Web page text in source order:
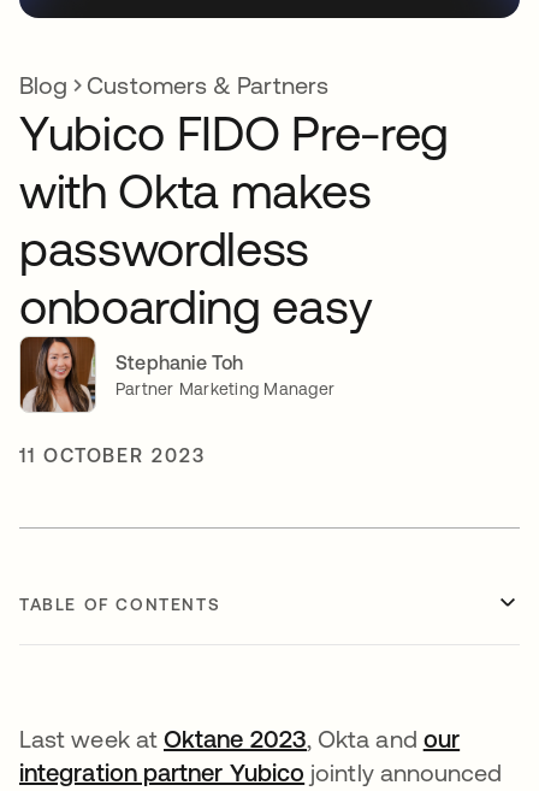
Blog Customers & Partners
Yubico FIDO Pre-reg
with Okta makes
passwordless
onboarding easy
Stephanie Toh
Partner Marketing Manager
11 OCTOBER 2023
TABLE OF CONTENTS
Last week atOktane 2023, Okta and our
integration partner Yubico jointly announced